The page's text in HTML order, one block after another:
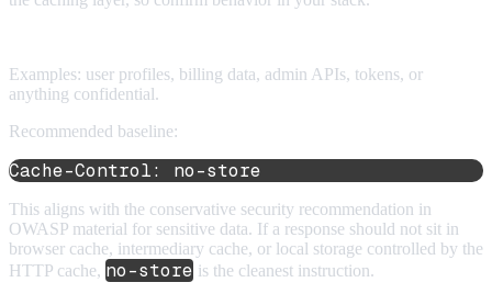
Examples: user profiles, billing data, admin APIs, tokens, or
anything confidential.
Recommended baseline:
Cache-Control: no-store
This aligns with the conservative security recommendation in
OWASP material for sensitive data. If a response should not sit in
browser cache, intermediary cache, or local storage controlled by the
HTTP cache, no-store is the cleanest instruction.